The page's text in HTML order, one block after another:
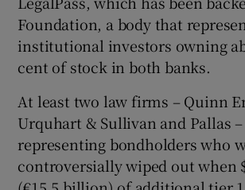
Foundation, a body that
institutional investors owning
cent of stock in both banks.
At least two law firms – Quinn
Urquhart & Sullivan and Pallas –
representing bondholders who
controversially wiped out when